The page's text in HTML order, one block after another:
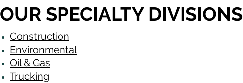
OUR SPECIALTY DIVISIONS
Construction
Environmental
Oil & Gas
Trucking